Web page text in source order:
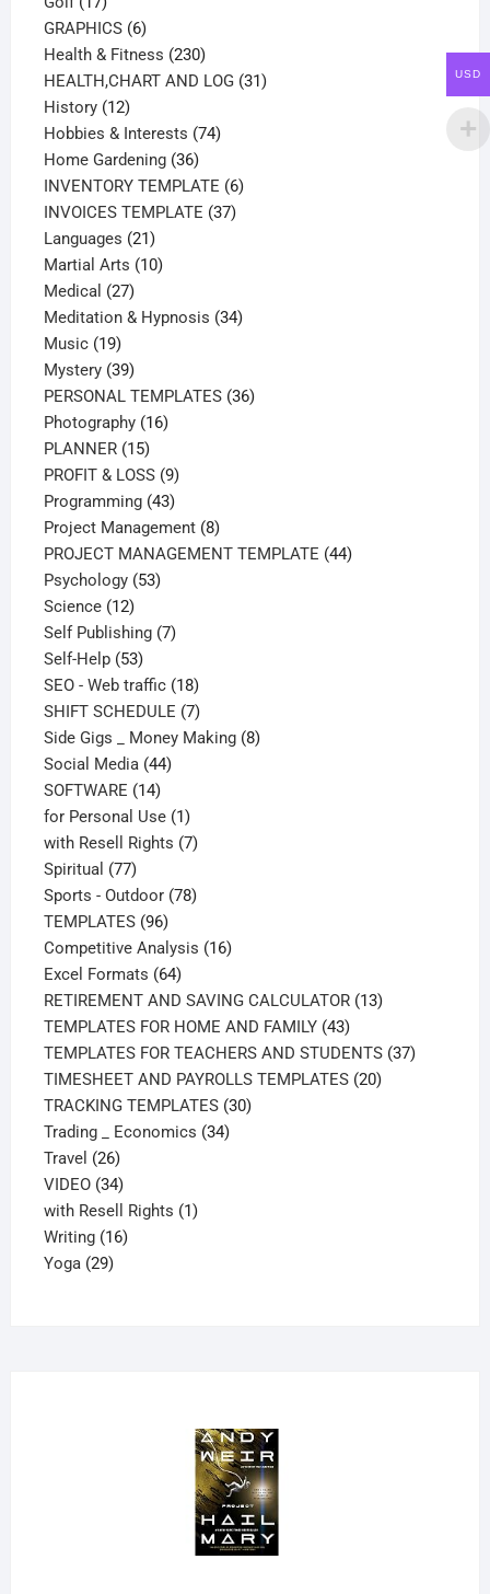
products
GRAPHICS 66
products
Health & Fitness 230230
products
HEALTH,CHART AND LOG 3131
History 1212
products
Hobbies & Interests 7474
Home Gardening 3636
products
INVENTORY TEMPLATE 66
INVOICES TEMPLATE 3737
Languages 2121
products
Martial Arts 1010
Medical 2727
products
Meditation & Hypnosis 3434
Music 1919
products
Mystery 3939
products
PERSONAL TEMPLATES 3636
Photography 1616
PLANNER 1515
products
PROFIT & LOSS 99
products
Programming 4343
products
Project Management 88
products
PROJECT MANAGEMENT TEMPLATE 4444
Psychology 5353
Science 1212
products
Self Publishing 77
Self-Help 5353
products
SEO - Web traffic 1818
products
SHIFT SCHEDULE 77
products
Side Gigs _ Money Making 88
Social Media 4444
SOFTWARE 1414
products
for Personal Use 11
product
with Resell Rights 77
Spiritual 7777
products
Sports - Outdoor 7878
TEMPLATES 9696
products
Competitive Analysis 1616
Excel Formats 6464
products
RETIREMENT AND SAVING CALCULATOR 1313
TEMPLATES FOR HOME AND FAMILY 4343
products
TEMPLATES FOR TEACHERS AND STUDENTS 3737
TIMESHEET AND PAYROLLS TEMPLATES 2020
TRACKING TEMPLATES 3030
Trading _ Economics 3434
Travel 2626
products
VIDEO 3434
products
with Resell Rights 11
Writing 1616
Yoga 2929
USD